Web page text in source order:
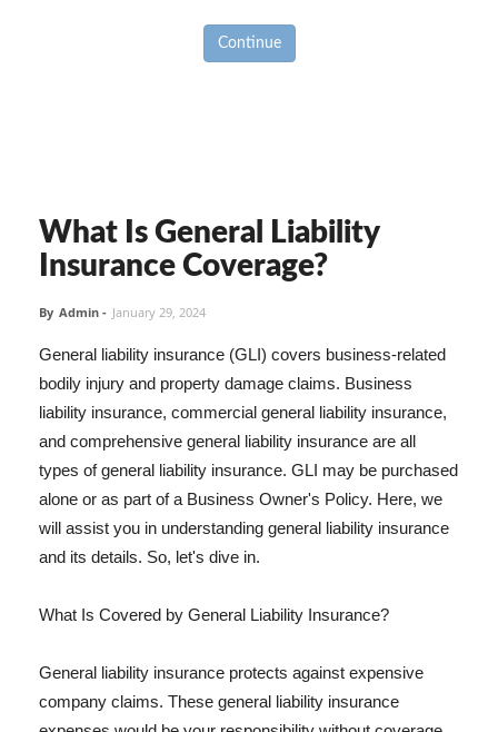
Continue
What Is General Liability
Insurance Coverage?
By Admin - January 29, 2024
General liability insurance (GLI) covers business-related
bodily injury and property damage claims. Business
liability insurance, commercial general liability insurance,
and comprehensive general liability insurance are all
types of general liability insurance. GLI may be purchased
alone or as part of a Business Owner's Policy. Here, we
will assist you in understanding general liability insurance
and its details. So, let's dive in.
What Is Covered by General Liability Insurance?
General liability insurance protects against expensive
company claims. These general liability insurance